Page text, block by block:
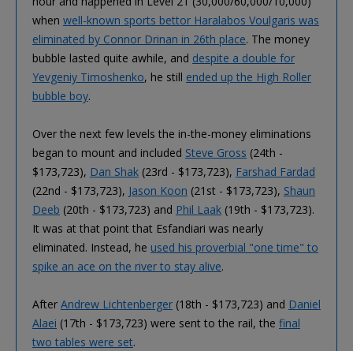
when well-known sports bettor Haralabos Voulgaris was
eliminated by Connor Drinan in 26th place. The money
bubble lasted quite awhile, and despite a double for
Yevgeniy Timoshenko, he still ended up the High Roller
bubble boy.
Over the next few levels the in-the-money eliminations
began to mount and included Steve Gross (24th -
$173,723), Dan Shak (23rd - $173,723), Farshad Fardad
(22nd - $173,723), Jason Koon (21st - $173,723), Shaun
Deeb (20th - $173,723) and Phil Laak (19th - $173,723).
It was at that point that Esfandiari was nearly
eliminated. Instead, he used his proverbial "one time" to
spike an ace on the river to stay alive.
After Andrew Lichtenberger (18th - $173,723) and Daniel
Alaei (17th - $173,723) were sent to the rail, the final
two tables were set.